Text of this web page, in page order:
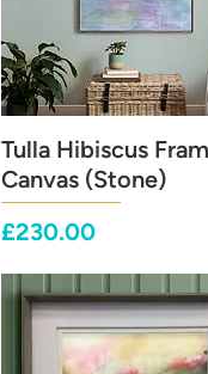
Quick View
Tulla Hibiscus
Canvas (Stone)
Price
£230.00